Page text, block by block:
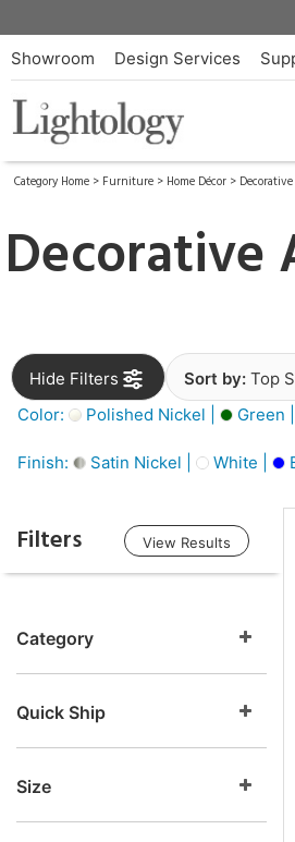
Showroom Design Services
Category Home > Furniture > Home Décor >
Decorative
Hide Filters Sort by: Top
Color:
Polished Nickel | Green |
Finish: Satin Nickel | White |
Filters View Results
Category
Quick Ship
Size